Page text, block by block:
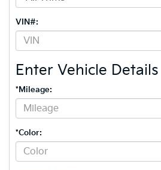
VIN#:
Enter Vehicle Details
*Mileage:
*Color: